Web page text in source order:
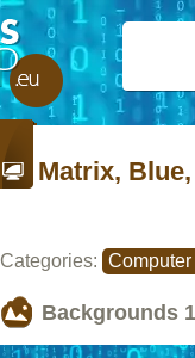
Matrix,
Categories:
Backgrounds